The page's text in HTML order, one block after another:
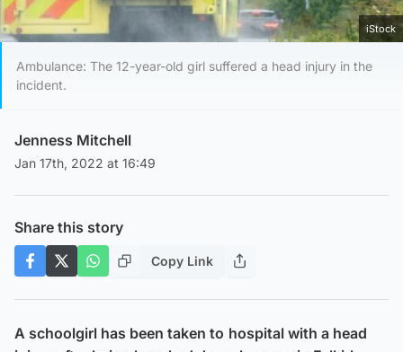
iStock
Ambulance: The 12-year-old girl suffered a head injury in the
incident.
Jenness Mitchell
Jan 17th, 2022 at 16:49
Share this story
Copy Link
A schoolgirl has been taken to hospital with a head